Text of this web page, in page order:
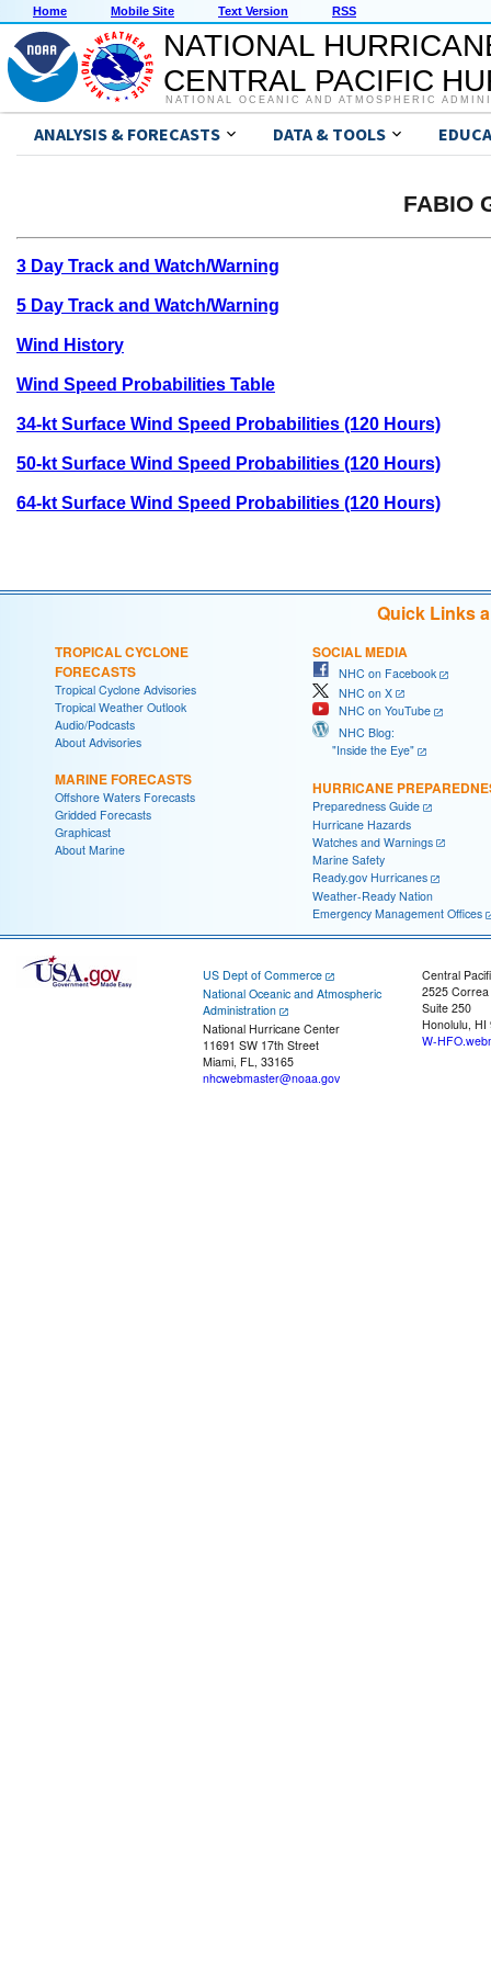
Home Mobile Site Text Version RSS
NATIONAL
CENTRAL PACIFIC
NATIONAL OCEANIC AND ATMOSPHERIC
ANALYSIS & FORECASTS DATA & TOOLS
FABIO
3 Day Track and Watch/Warning
5 Day Track and Watch/Warning
Wind History
Wind Speed Probabilities Table
34-kt Surface Wind Speed Probabilities (120 Hours)
50-kt Surface Wind Speed Probabilities (120 Hours)
64-kt Surface Wind Speed Probabilities (120 Hours)
Quick Links
TROPICAL CYCLONE
FORECASTS
Tropical Cyclone Advisories
Tropical Weather Outlook
Audio/Podcasts
About Advisories
MARINE FORECASTS
Offshore Waters Forecasts
Gridded Forecasts
Graphicast
About Marine
SOCIAL MEDIA
NHC on Facebook
NHC on X
NHC on YouTube
NHC Blog:
"Inside the Eye"
HURRICANE
Preparedness Guide
Hurricane Hazards
Watches and Warnings
Marine Safety
Ready.gov Hurricanes
Weather-Ready Nation
Emergency Management Offices
US Dept of Commerce
National Oceanic and Atmospheric
Administration
National Hurricane Center
11691 SW 17th Street
Miami, FL, 33165
nhcwebmaster@noaa.gov
Central
2525
Suite 250
Honolulu, HI
W-